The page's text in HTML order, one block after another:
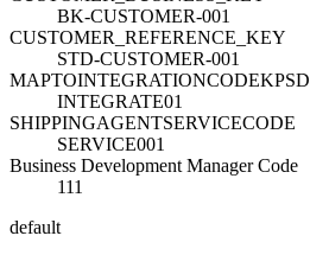
BK-CUSTOMER-001
CUSTOMER_REFERENCE_KEY
STD-CUSTOMER-001
MAPTOINTEGRATIONCODEKPSD
INTEGRATE01
SHIPPINGAGENTSERVICECODE
SERVICE001
Business Development Manager Code
111
default